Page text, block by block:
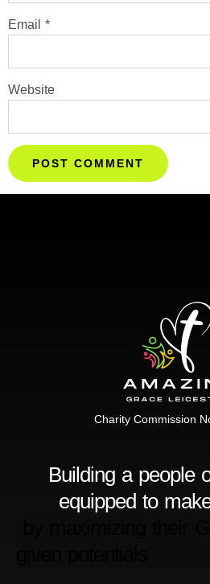
Email *
Website
Charity Commission
Building a people
equipped to